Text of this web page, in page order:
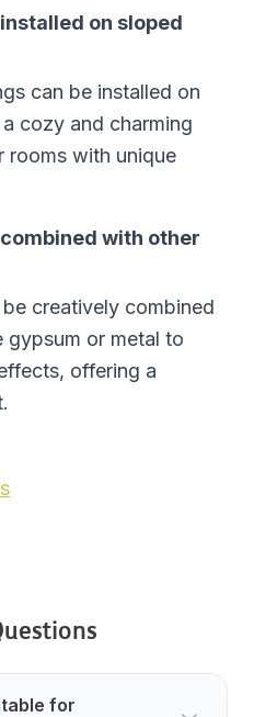
on sloped
can be installed on
cozy and charming
rooms with unique
with other
creatively combined
gypsum or metal to
offering a
for